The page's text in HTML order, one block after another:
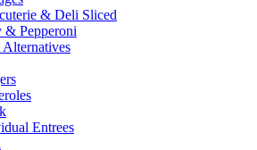
& Deli Sliced
& Pepperoni
Alternatives
Entrees